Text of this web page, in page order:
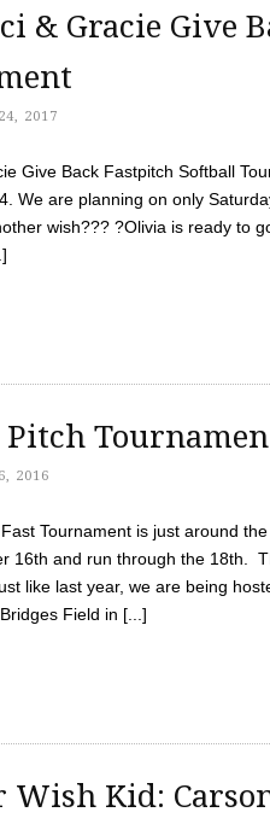
& Gracie Give
2017
Give Back Fastpitch Softball
We are planning on only
wish??? ?Olivia is ready to
2016
Tournament is just around
16th and run through the 18th.
like last year, we are being
Field in [...]
Kid: